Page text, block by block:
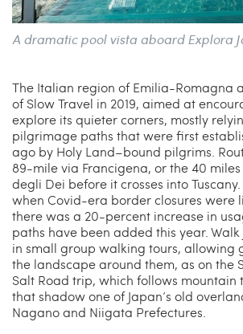
A dramatic pool vista aboard Explora
The Italian region of Emilia-Romagna
of Slow Travel in 2019, aimed at
explore its quieter corners, mostly
pilgrimage paths that were first
ago by Holy Land–bound pilgrims.
89-mile via Francigena, or the 40
degli Dei before it crosses into Tuscany.
when Covid-era border closures were
there was a 20-percent increase in
paths have been added this year.
in small group walking tours, allowing
the landscape around them, as on the
Salt Road trip, which follows mountain
that shadow one of Japan’s old
Nagano and Niigata Prefectures.